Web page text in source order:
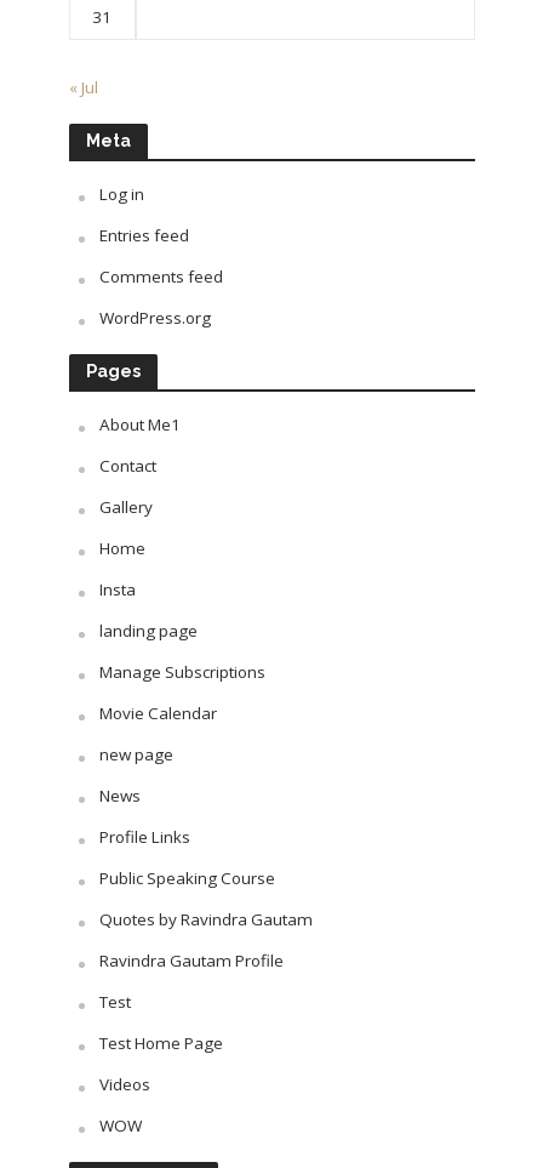
31
« Jul
Meta
Log in
Entries feed
Comments feed
WordPress.org
Pages
About Me1
Contact
Gallery
Home
Insta
landing page
Manage Subscriptions
Movie Calendar
new page
News
Profile Links
Public Speaking Course
Quotes by Ravindra Gautam
Ravindra Gautam Profile
Test
Test Home Page
Videos
WOW